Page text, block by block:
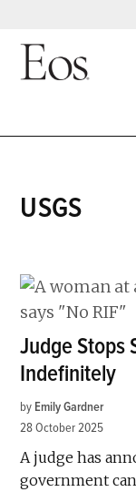
Skip
USGS
Judge Stops
Indefinitely
by Emily Gardner
28 October 2025
A judge has
government